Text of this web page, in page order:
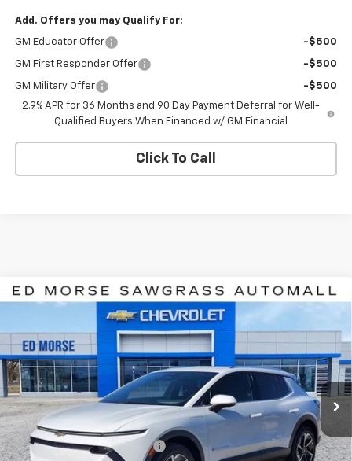
Add. Offers you may Qualify For:
GM Educator Offer -$500
GM First Responder Offer -$500
GM Military Offer
-$500
2.9% APR for 36 Months and 90 Day Payment Deferral for Well-
Qualified Buyers When Financed w/ GM Financial
Click To Call
New 2026Chevrolet Equinox EVLT
Price Drop
VIN:3GN7DNRR5TS107891Stock: TS107891
In Stock Ext. Int.
$8,926 $39,285
Less
MSRP: $46,910
Price reduction below MSRP: -$7,926
Compare Vehicle